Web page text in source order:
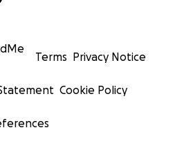
Terms Privacy Notice
Cookie Policy